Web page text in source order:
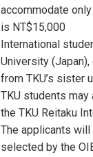
accommodate
is NT$15,000
International
University
from TKU’s sister
TKU students
the TKU Reitaku
The applicants
selected by the